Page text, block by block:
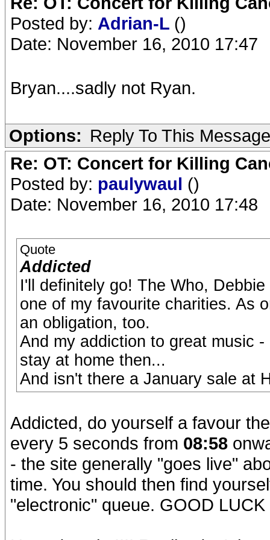
Posted by: Adrian-L ()
Date: November 16, 2010 17:47
Bryan....sadly not Ryan.
Options: Reply To This Message
Re: OT: Concert for Killing
Posted by: paulywaul ()
Date: November 16, 2010 17:48
Quote
Addicted
I'll definitely go! The Who,
one of my favourite charities. As
an obligation, too.
And my addiction to great music
stay at home then...
And isn't there a January sale at
Addicted, do yourself a favour
every 5 seconds from 08:58
- the site generally "goes live"
time. You should then find
"electronic" queue. GOOD LUCK